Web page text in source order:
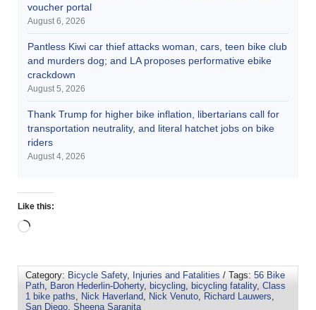
voucher portal
August 6, 2026
Pantless Kiwi car thief attacks woman, cars, teen bike club
and murders dog; and LA proposes performative ebike
crackdown
August 5, 2026
Thank Trump for higher bike inflation, libertarians call for
transportation neutrality, and literal hatchet jobs on bike
riders
August 4, 2026
Like this:
Category: Bicycle Safety, Injuries and Fatalities / Tags: 56 Bike
Path
Baron Hederlin-Doherty, bicycling bicycling fatality, Class
1 bike paths
Nick Haverland Nick Venuto Richard Lauwers
San Diego Sheena Saranita